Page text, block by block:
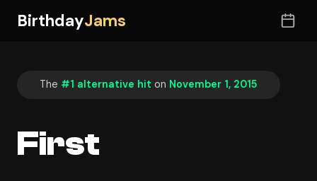
BirthdayJams
The #1 alternative hit on November 1, 2015
First